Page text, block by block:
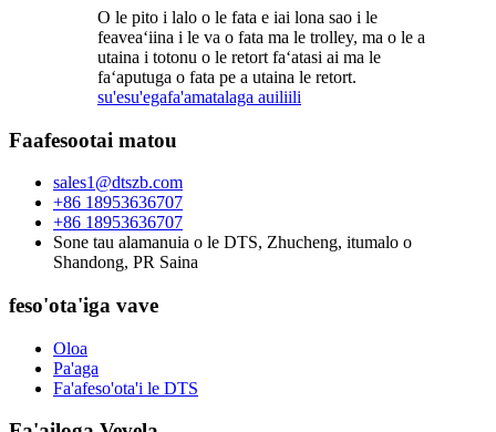
O le pito i lalo o le fata e iai lona sao i le
feaveaʻiina i le va o fata ma le trolley, ma o le a
utaina i totonu o le retort faʻatasi ai ma le
faʻaputuga o fata pe a utaina le retort.
su'esu'egafa'amatalaga auiliili
Faafesootai matou
sales1@dtszb.com
+86 18953636707
+86 18953636707
Sone tau alamanuia o le DTS, Zhucheng, itumalo o
Shandong, PR Saina
feso'ota'iga vave
Oloa
Pa'aga
Fa'afeso'ota'i le DTS